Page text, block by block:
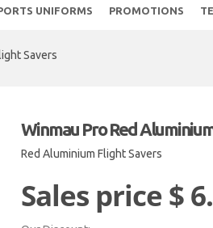
UNIFORMS PROMOTIONS
Savers
Winmau Pro Red
Red Aluminium Flight Savers
Sales price$